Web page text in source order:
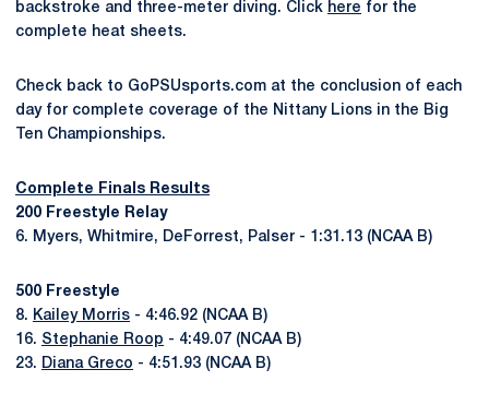
backstroke and three-meter diving. Click here for the
complete heat sheets.
Check back to GoPSUsports.com at the conclusion of each
day for complete coverage of the Nittany Lions in the Big
Ten Championships.
Complete Finals Results
200 Freestyle Relay
6. Myers, Whitmire, DeForrest, Palser - 1:31.13 (NCAA B)
500 Freestyle
8. Kailey Morris - 4:46.92 (NCAA B)
16. Stephanie Roop - 4:49.07 (NCAA B)
23. Diana Greco - 4:51.93 (NCAA B)